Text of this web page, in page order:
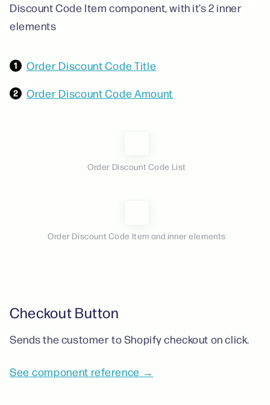
Discount Code Item component, with it’s 2 inner
elements
Order Discount Code Title
Order Discount Code Amount
Order Discount Code List
Order Discount Code Item and inner elements
Checkout Button
Sends the customer to Shopify checkout on click.
See component reference →